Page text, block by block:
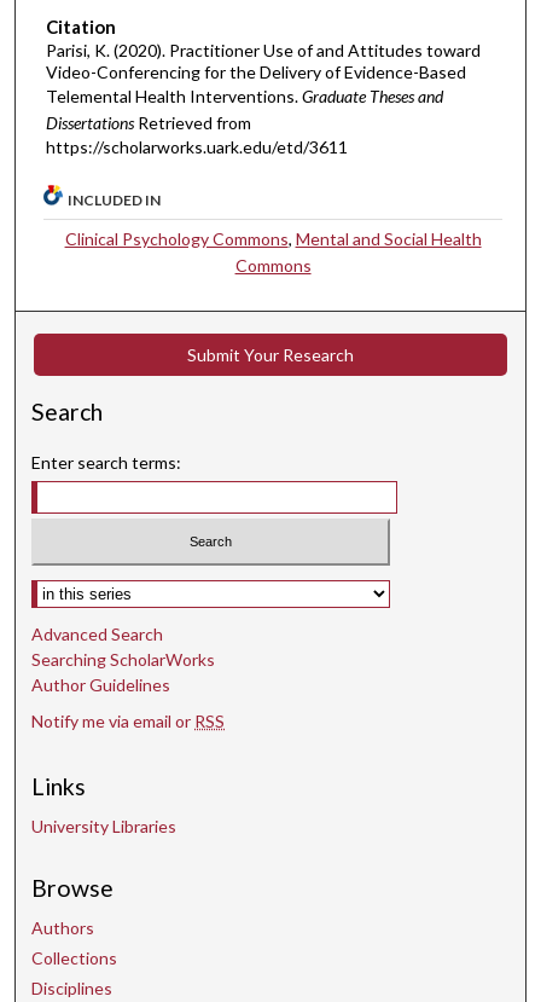
Citation
Parisi, K. (2020). Practitioner Use of and Attitudes toward
Video-Conferencing for the Delivery of Evidence-Based
Telemental Health Interventions.Graduate Theses and
Dissertations Retrieved from
https://scholarworks.uark.edu/etd/3611
INCLUDED IN
Clinical Psychology Commons, Mental and Social Health
Commons
Submit Your Research
Search
Enter search terms:
Select context to search:
Advanced Search
Searching ScholarWorks
Author Guidelines
Notify me via email or RSS
Links
University Libraries
Browse
Authors
Collections
Disciplines